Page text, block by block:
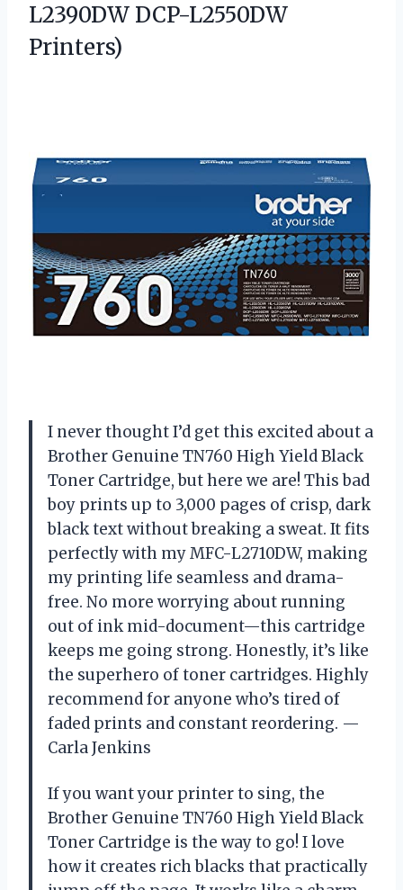
L2390DW DCP-L2550DW
Printers)
I never thought I’d get this excited about a
Brother Genuine TN760 High Yield Black
Toner Cartridge, but here we are! This bad
boy prints up to 3,000 pages of crisp, dark
black text without breaking a sweat. It fits
perfectly with my MFC-L2710DW, making
my printing life seamless and drama-
free. No more worrying about running
out of ink mid-document—this cartridge
keeps me going strong. Honestly, it’s like
the superhero of toner cartridges. Highly
recommend for anyone who’s tired of
faded prints and constant reordering. —
Carla Jenkins
If you want your printer to sing, the
Brother Genuine TN760 High Yield Black
Toner Cartridge is the way to go! I love
how it creates rich blacks that practically